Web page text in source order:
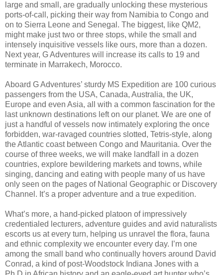
large and small, are gradually unlocking these mysterious
ports-of-call, picking their way from Namibia to Congo and
on to Sierra Leone and Senegal. The biggest, like QM2,
might make just two or three stops, while the small and
intensely inquisitive vessels like ours, more than a dozen.
Next year, G Adventures will increase its calls to 19 and
terminate in Marrakech, Morocco.
Aboard G Adventures’ sturdy MS Expedition are 100 curious
passengers from the USA, Canada, Australia, the UK,
Europe and even Asia, all with a common fascination for the
last unknown destinations left on our planet. We are one of
just a handful of vessels now intimately exploring the once
forbidden, war-ravaged countries slotted, Tetris-style, along
the Atlantic coast between Congo and Mauritania. Over the
course of three weeks, we will make landfall in a dozen
countries, explore bewildering markets and towns, while
singing, dancing and eating with people many of us have
only seen on the pages of National Geographic or Discovery
Channel. It’s a proper adventure and a true expedition.
What’s more, a hand-picked platoon of impressively
credentialed lecturers, adventure guides and avid naturalists
escorts us at every turn, helping us unravel the flora, fauna
and ethnic complexity we encounter every day. I’m one
among the small band who continually hovers around David
Conrad, a kind of post-Woodstock Indiana Jones with a